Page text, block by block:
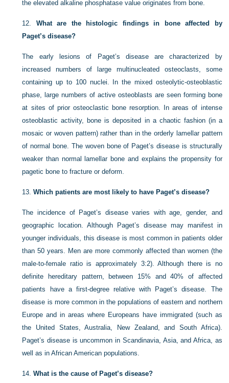
the elevated alkaline phosphatase value originates from bone.
12. What are the histologic findings in bone affected by
Paget’s disease?
The early lesions of Paget’s disease are characterized by
increased numbers of large multinucleated osteoclasts, some
containing up to 100 nuclei. In the mixed osteolytic-osteoblastic
phase, large numbers of active osteoblasts are seen forming bone
at sites of prior osteoclastic bone resorption. In areas of intense
osteoblastic activity, bone is deposited in a chaotic fashion (in a
mosaic or woven pattern) rather than in the orderly lamellar pattern
of normal bone. The woven bone of Paget’s disease is structurally
weaker than normal lamellar bone and explains the propensity for
pagetic bone to fracture or deform.
13.Which patients are most likely to have Paget’s disease?
The incidence of Paget’s disease varies with age, gender, and
geographic location. Although Paget’s disease may manifest in
younger individuals, this disease is most common in patients older
than 50 years. Men are more commonly affected than women (the
male-to-female ratio is approximately 3:2). Although there is no
definite hereditary pattern, between 15% and 40% of affected
patients have a first-degree relative with Paget’s disease. The
disease is more common in the populations of eastern and northern
Europe and in areas where Europeans have immigrated (such as
the United States, Australia, New Zealand, and South Africa).
Paget’s disease is uncommon in Scandinavia, Asia, and Africa, as
well as in African American populations.
14.What is the cause of Paget’s disease?